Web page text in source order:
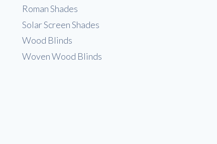
Roman Shades
Solar Screen Shades
Wood Blinds
Woven Wood Blinds